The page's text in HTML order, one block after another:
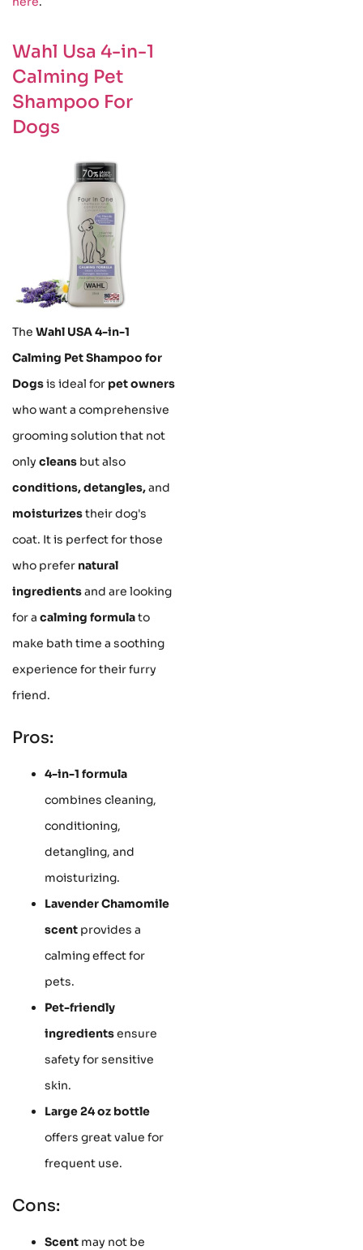
Wahl Usa 4-in-1
Calming Pet
Shampoo For
Dogs
The Wahl USA 4-in-1
Calming Pet Shampoo for
Dogsis ideal for pet owners
who want a comprehensive
grooming solution that not
only cleans but also
conditions, detangles,and
moisturizestheir dog's
coat. It is perfect for those
who prefer natural
ingredientsand are looking
for a calming formulato
make bath time a soothing
experience for their furry
friend.
Pros:
4-in-1 formula
combines cleaning,
conditioning,
detangling, and
moisturizing.
Lavender Chamomile
scent provides a
calming effect for
pets.
Pet-friendly
ingredientsensure
safety for sensitive
skin.
Large 24 oz bottle
offers great value for
frequent use.
Cons:
Scent may not be